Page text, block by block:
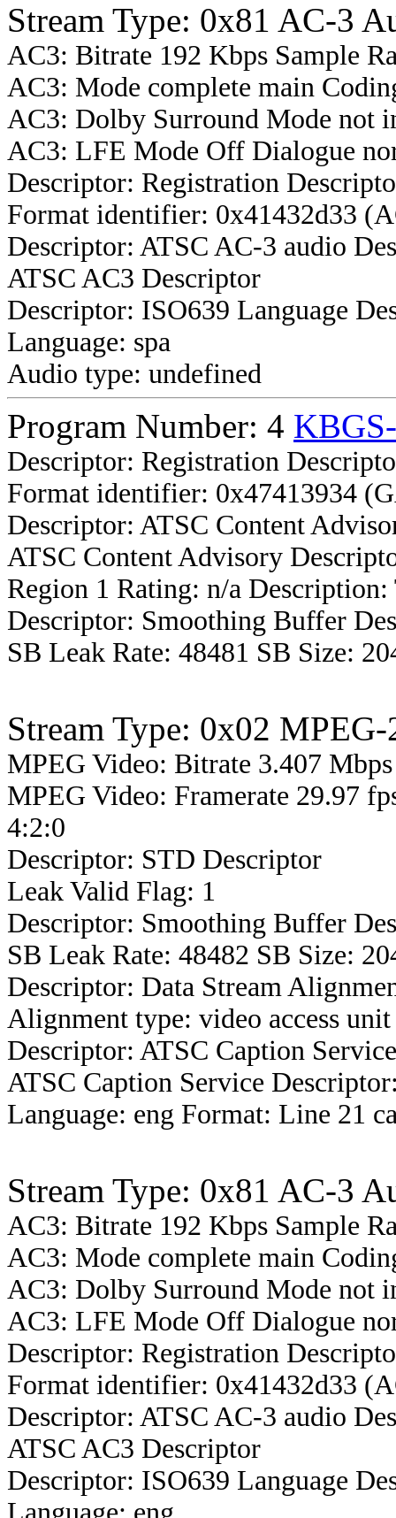
Stream Type: 0x81 AC-3
AC3: Bitrate 192 Kbps Sample
AC3: Mode complete main
AC3: Dolby Surround Mode not
AC3: LFE Mode Off Dialogue
Descriptor: Registration
Format identifier: 0x41432d33
Descriptor: ATSC AC-3 audio
ATSC AC3 Descriptor
Descriptor: ISO639 Language
Language: spa
Audio type: undefined
Program Number: 4
Descriptor: Registration
Format identifier: 0x47413934
Descriptor: ATSC Content
ATSC Content Advisory
Region 1 Rating: n/a
Descriptor: Smoothing Buffer
SB Leak Rate: 48481 SB Size:
Stream Type: 0x02
MPEG Video: Bitrate 3.407
MPEG Video: Framerate 29.97
4:2:0
Descriptor: STD Descriptor
Leak Valid Flag: 1
Descriptor: Smoothing Buffer
SB Leak Rate: 48482 SB Size:
Descriptor: Data Stream
Alignment type: video access unit
Descriptor: ATSC Caption
ATSC Caption Service
Language: eng Format: Line 21
Stream Type: 0x81 AC-3
AC3: Bitrate 192 Kbps Sample
AC3: Mode complete main
AC3: Dolby Surround Mode not
AC3: LFE Mode Off Dialogue
Descriptor: Registration
Format identifier: 0x41432d33
Descriptor: ATSC AC-3 audio
ATSC AC3 Descriptor
Descriptor: ISO639 Language